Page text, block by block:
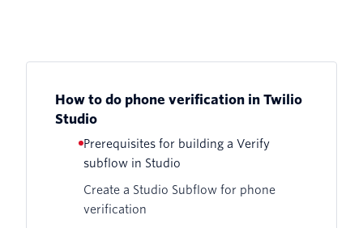
How to do phone verification in Twilio
Studio
Prerequisites for building a Verify
subflow in Studio
Create a Studio Subflow for phone
verification